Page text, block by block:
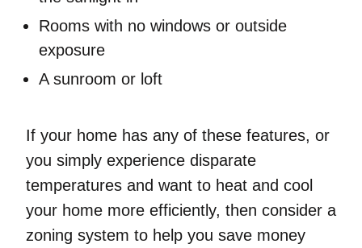
Rooms with no windows or outside
exposure
A sunroom or loft
If your home has any of these features, or
you simply experience disparate
temperatures and want to heat and cool
your home more efficiently, then consider a
zoning system to help you save money